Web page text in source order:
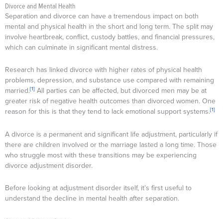
Divorce and Mental Health
Separation and divorce can have a tremendous impact on both
mental and physical health in the short and long term. The split may
involve heartbreak, conflict, custody battles, and financial pressures,
which can culminate in significant mental distress.
Research has linked divorce with higher rates of physical health
problems, depression, and substance use compared with remaining
married.[1] All parties can be affected, but divorced men may be at
greater risk of negative health outcomes than divorced women. One
reason for this is that they tend to lack emotional support systems.[1]
A divorce is a permanent and significant life adjustment, particularly if
there are children involved or the marriage lasted a long time. Those
who struggle most with these transitions may be experiencing
divorce adjustment disorder.
Before looking at adjustment disorder itself, it’s first useful to
understand the decline in mental health after separation.